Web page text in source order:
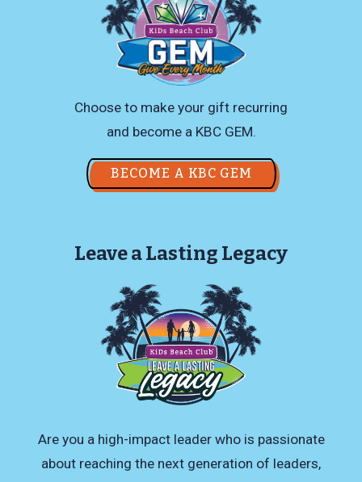
Choose to make your gift recurring
and become a KBC GEM.
BECOME A KBC GEM
Leave a Lasting Legacy
Are you a high-impact leader who is passionate
about reaching the next generation of leaders,